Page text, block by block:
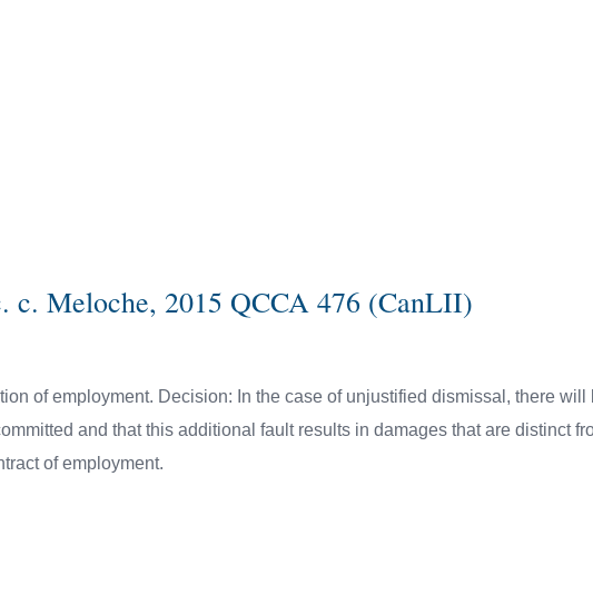
c. Meloche, 2015 QCCA 476 (CanLII)
of employment. Decision: In the case of unjustified dismissal, there will
and that this additional fault results in damages that are distinct
of employment.